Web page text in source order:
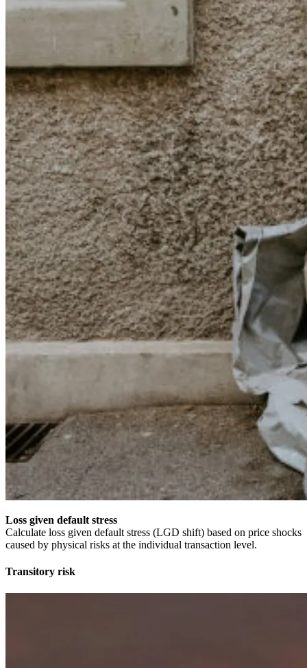
Loss given default stress
Calculate loss given default stress (LGD shift) based on price shocks
caused by physical risks at the individual transaction level.
Transitory risk